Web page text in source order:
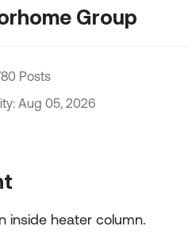
Group
Posts
Aug 05, 2026
inside heater column.